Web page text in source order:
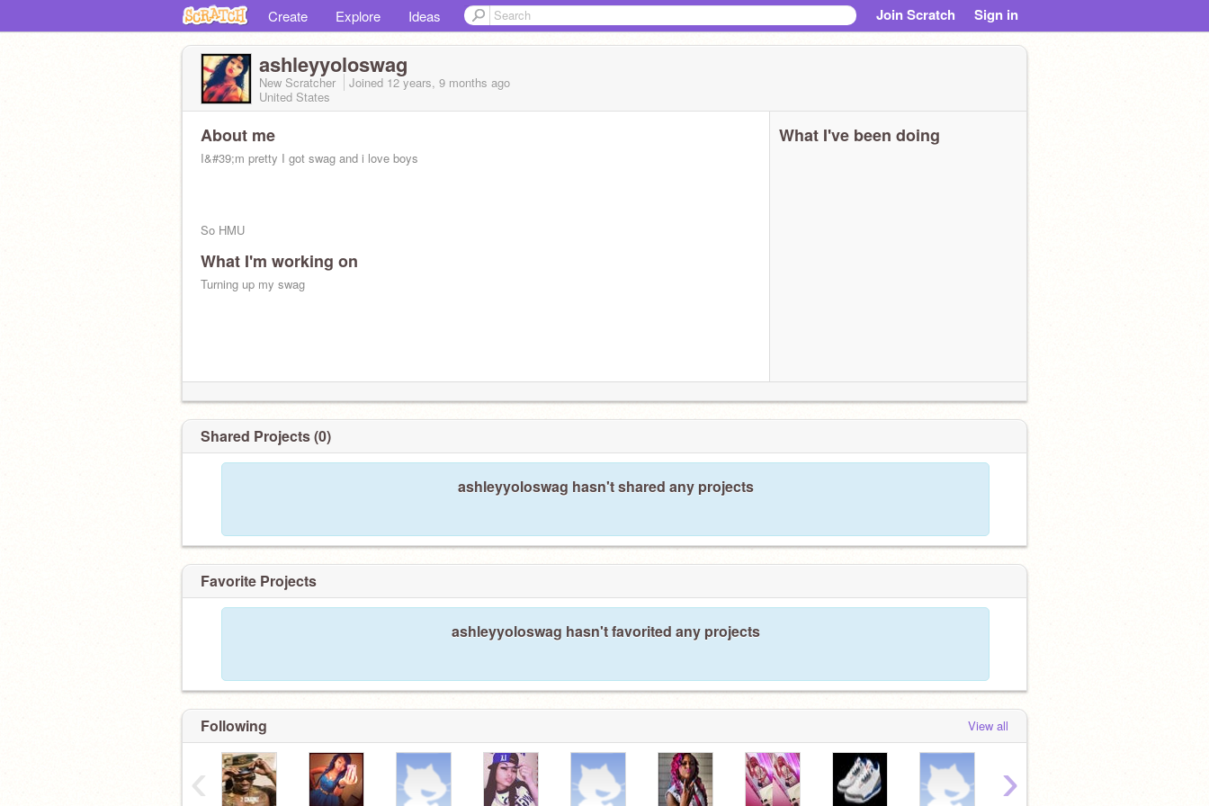
Create Explore Ideas Join Scratch Sign in
ashleyyoloswag
New Scratcher Joined 12 years, 9 months ago
United States
About me
I&#39;m pretty I got swag and i love boys
So HMU
What I'm working on
Turning up my swag
What I've been doing
Shared Projects (0)
ashleyyoloswag hasn't shared any projects
Favorite Projects
ashleyyoloswag hasn't favorited any projects
Following View all
‹ ›